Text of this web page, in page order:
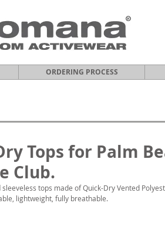
ORDERING PROCESS
Tops for Palm
Club.
tops made of Quick-Dry Vented
lightweight, fully breathable.